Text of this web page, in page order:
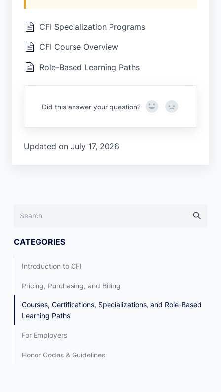
CFI Specialization Programs
CFI Course Overview
Role-Based Learning Paths
Did this answer your question? Yes No
Updated on July 17, 2026
CATEGORIES
Introduction to CFI
Pricing, Purchasing, and Billing
Courses, Certifications, Specializations, and Role-Based
Learning Paths
For Employers
Honor Codes & Guidelines